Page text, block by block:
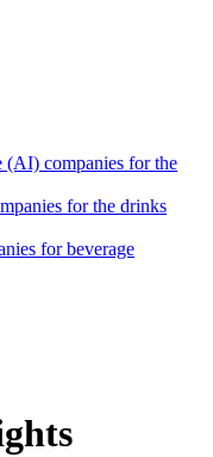
companies for the
for the drinks
for beverage